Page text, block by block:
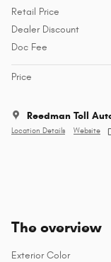
Retail Price
Dealer Discount
Doc Fee
Price
Reedman Toll
Location Details Website
The overview
Exterior Color